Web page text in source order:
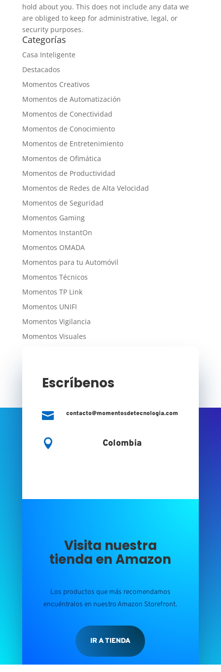
hold about you. This does not include any data we
are obliged to keep for administrative, legal, or
security purposes.
Categorías
Casa Inteligente
Destacados
Momentos Creativos
Momentos de Automatización
Momentos de Conectividad
Momentos de Conocimiento
Momentos de Entretenimiento
Momentos de Ofimática
Momentos de Productividad
Momentos de Redes de Alta Velocidad
Momentos de Seguridad
Momentos Gaming
Momentos InstantOn
Momentos OMADA
Momentos para tu Automóvil
Momentos Técnicos
Momentos TP Link
Momentos UNIFI
Momentos Vigilancia
Momentos Visuales
Escríbenos
 contacto@momentosdetecnologia.com
 Colombia
Visita nuestra
tienda en Amazon
Los productos que más recomendamos
encuéntralos en nuestro Amazon Storefront.
IR A TIENDA